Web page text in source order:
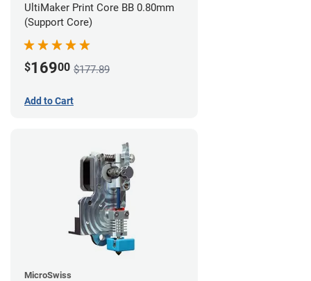
UltiMaker Print Core BB 0.80mm
(Support Core)
$16900 $177.89
Add to Cart
MicroSwiss